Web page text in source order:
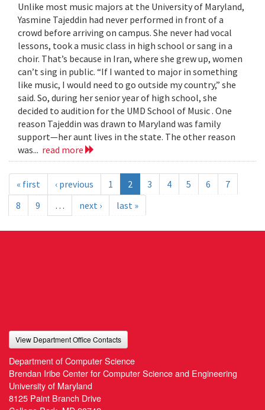
Unlike most music majors at the University of Maryland,
Yasmine Tajeddin had never performed in front of a
crowd before arriving on campus. She never had vocal
lessons, took a music class in high school or sang in a
choir. That’s because in Iran, where she grew up, women
can’t sing in public. “If I wanted to major in something
like music, I would need to go outside my country,” she
said. So, during her senior year of high school, she
decided to audition for the UMD School of Music . One
reason Tajeddin was drawn to Maryland was family
support—her aunt lives in the state. The other reason
was... read more
« first ‹ previous 1 2 3 4 5 6
7
8
9 … next › last »
View Department Office Contacts
Department of Computer Science
Brendan Iribe Center for Computer Science and Engineering
University of Maryland
8125 Paint Branch Drive